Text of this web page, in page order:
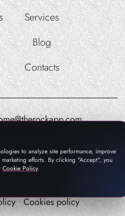
Services
Blog
Contacts
Cookies policy
to analyze site performance, improve
efforts. By clicking "Accept", you
Cookie Policy.